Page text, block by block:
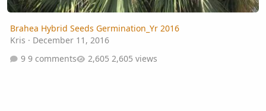
Brahea Hybrid Seeds Germination_Yr 2016
Kris · December 11, 2016
9 comments
2,605 views